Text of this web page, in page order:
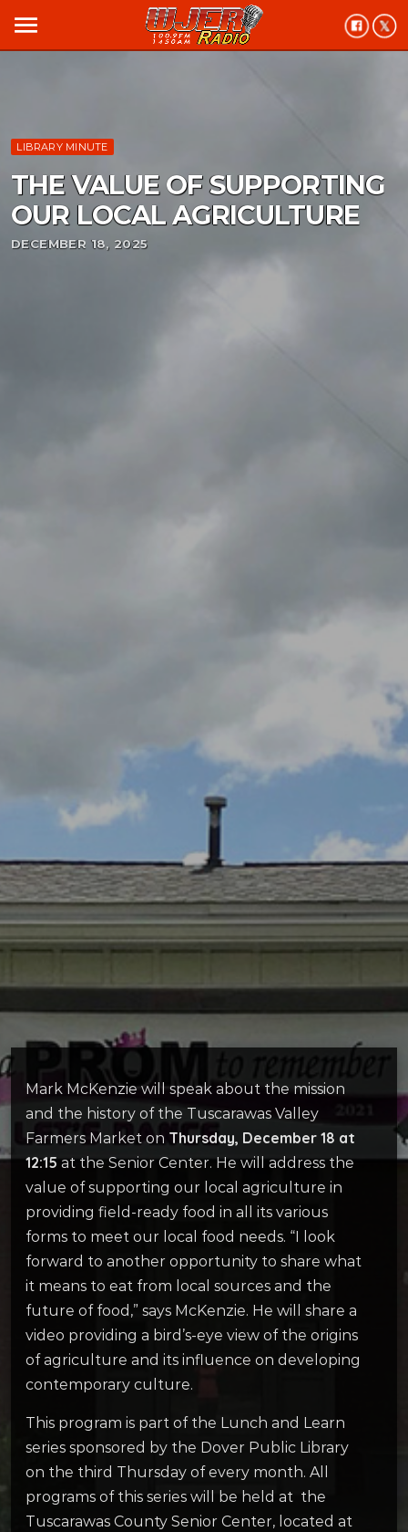
menu
LIBRARY MINUTE
THE VALUE OF SUPPORTING
OUR LOCAL AGRICULTURE
DECEMBER 18, 2025
Mark McKenzie will speak about the mission
and the history of the Tuscarawas Valley
Farmers Market on Thursday, December 18 at
12:15at the Senior Center. He will address the
value of supporting our local agriculture in
providing field-ready food in all its various
forms to meet our local food needs. “I look
forward to another opportunity to share what
it means to eat from local sources and the
future of food,” says McKenzie. He will share a
video providing a bird’s-eye view of the origins
of agriculture and its influence on developing
contemporary culture.
This program is part of the Lunch and Learn
series sponsored by the Dover Public Library
on the third Thursday of every month. All
programs of this series will be held at the
Tuscarawas County Senior Center, located at